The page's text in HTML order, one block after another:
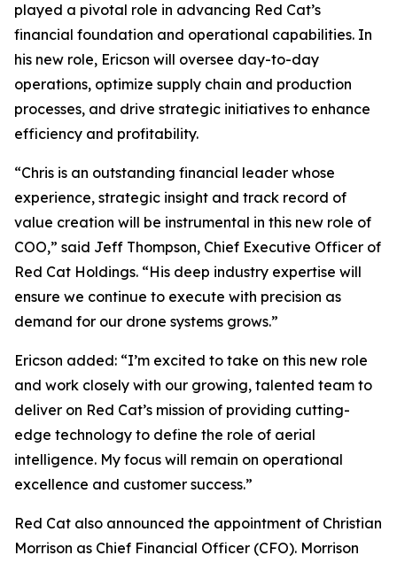
played a pivotal role in advancing Red Cat’s
financial foundation and operational capabilities. In
his new role, Ericson will oversee day-to-day
operations, optimize supply chain and production
processes, and drive strategic initiatives to enhance
efficiency and profitability.
“Chris is an outstanding financial leader whose
experience, strategic insight and track record of
value creation will be instrumental in this new role of
COO,” said Jeff Thompson, Chief Executive Officer of
Red Cat Holdings. “His deep industry expertise will
ensure we continue to execute with precision as
demand for our drone systems grows.”
Ericson added: “I’m excited to take on this new role
and work closely with our growing, talented team to
deliver on Red Cat’s mission of providing cutting-
edge technology to define the role of aerial
intelligence. My focus will remain on operational
excellence and customer success.”
Red Cat also announced the appointment of Christian
Morrison as Chief Financial Officer (CFO). Morrison